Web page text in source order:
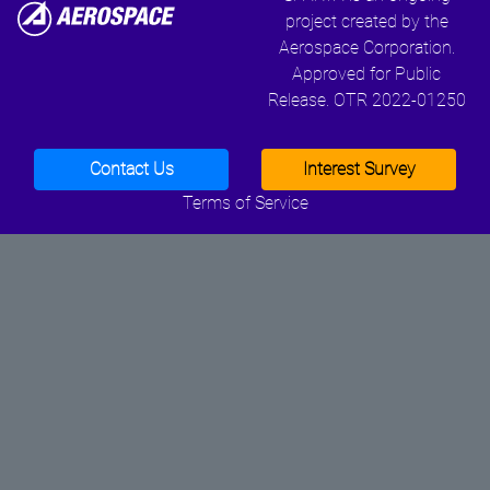
project created by the
Aerospace Corporation.
Approved for Public
Release. OTR 2022-01250
Contact Us
Interest Survey
Terms of Service